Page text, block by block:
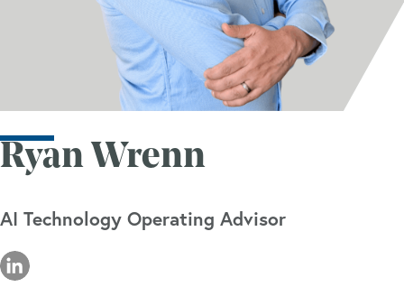
Ryan Wrenn
AI Technology Operating Advisor